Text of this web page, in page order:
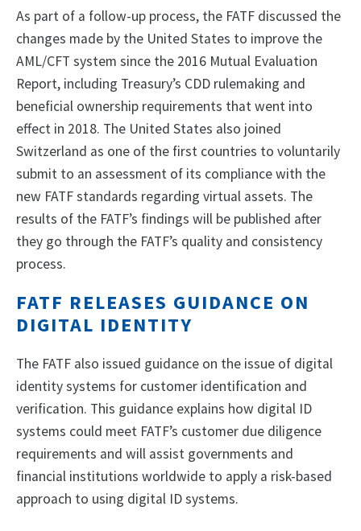
As part of a follow-up process, the FATF discussed the
changes made by the United States to improve the
AML/CFT system since the 2016 Mutual Evaluation
Report, including Treasury’s CDD rulemaking and
beneficial ownership requirements that went into
effect in 2018. The United States also joined
Switzerland as one of the first countries to voluntarily
submit to an assessment of its compliance with the
new FATF standards regarding virtual assets. The
results of the FATF’s findings will be published after
they go through the FATF’s quality and consistency
process.
FATF RELEASES GUIDANCE ON
DIGITAL IDENTITY
The FATF also issued guidance on the issue of digital
identity systems for customer identification and
verification. This guidance explains how digital ID
systems could meet FATF’s customer due diligence
requirements and will assist governments and
financial institutions worldwide to apply a risk-based
approach to using digital ID systems.